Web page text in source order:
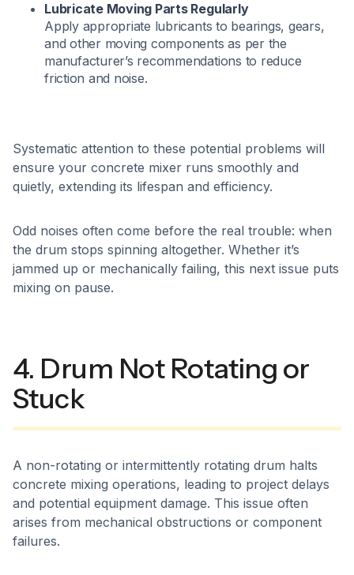
Lubricate Moving Parts Regularly
Apply appropriate lubricants to bearings, gears,
and other moving components as per the
manufacturer’s recommendations to reduce
friction and noise.​
Systematic attention to these potential problems will
ensure your concrete mixer runs smoothly and
quietly, extending its lifespan and efficiency.
Odd noises often come before the real trouble: when
the drum stops spinning altogether. Whether it’s
jammed up or mechanically failing, this next issue puts
mixing on pause.
4. Drum Not Rotating or
Stuck
A non-rotating or intermittently rotating drum halts
concrete mixing operations, leading to project delays
and potential equipment damage. This issue often
arises from mechanical obstructions or component
failures.​